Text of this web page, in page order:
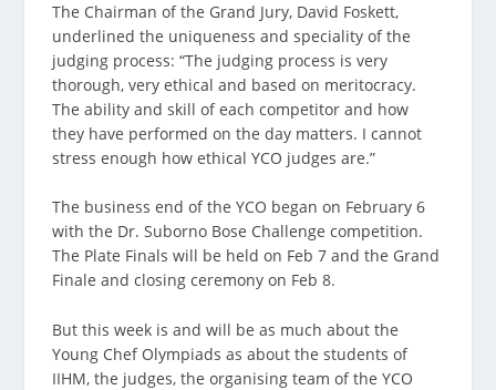
The Chairman of the Grand Jury, David Foskett,
underlined the uniqueness and speciality of the
judging process: “The judging process is very
thorough, very ethical and based on meritocracy.
The ability and skill of each competitor and how
they have performed on the day matters. I cannot
stress enough how ethical YCO judges are.”
The business end of the YCO began on February 6
with the Dr. Suborno Bose Challenge competition.
The Plate Finals will be held on Feb 7 and the Grand
Finale and closing ceremony on Feb 8.
But this week is and will be as much about the
Young Chef Olympiads as about the students of
IIHM, the judges, the organising team of the YCO